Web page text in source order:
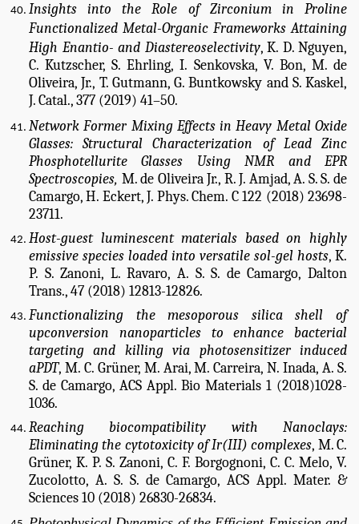
Insights into the Role of Zirconium in Proline
Functionalized Metal-Organic Frameworks Attaining
High Enantio- and Diastereoselectivity,K. D. Nguyen,
C. Kutzscher, S. Ehrling, I. Senkovska, V. Bon, M. de
Oliveira, Jr., T. Gutmann, G. Buntkowsky and S. Kaskel,
J. Catal., 377 (2019) 41–50.
Network Former Mixing Effects in Heavy Metal Oxide
Glasses: Structural Characterization of Lead Zinc
Phosphotellurite Glasses Using NMR and EPR
Spectroscopies, M. de Oliveira Jr., R. J. Amjad, A. S. S. de
Camargo, H. Eckert, J. Phys. Chem. C 122 (2018) 23698-
23711.
Host-guest luminescent materials based on highly
emissive species loaded into versatile sol-gel hosts, K.
P. S. Zanoni, L. Ravaro, A. S. S. de Camargo, Dalton
Trans., 47 (2018) 12813-12826.
Functionalizing the mesoporous silica shell of
upconversion nanoparticles to enhance bacterial
targeting and killing via photosensitizer induced
aPDT, M. C. Grüner, M. Arai, M. Carreira, N. Inada, A. S.
S. de Camargo, ACS Appl. Bio Materials 1 (2018)1028-
1036.
Reaching biocompatibility with Nanoclays:
Eliminating the cytotoxicity of Ir(III) complexes, M. C.
Grüner, K. P. S. Zanoni, C. F. Borgognoni, C. C. Melo, V.
Zucolotto, A. S. S. de Camargo, ACS Appl. Mater. &
Sciences 10 (2018) 26830-26834.